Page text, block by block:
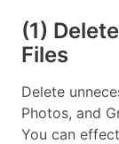
(1)
Files
Delete
Photos, and
You can